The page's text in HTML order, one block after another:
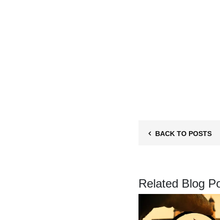
BACK TO POSTS
Related Blog